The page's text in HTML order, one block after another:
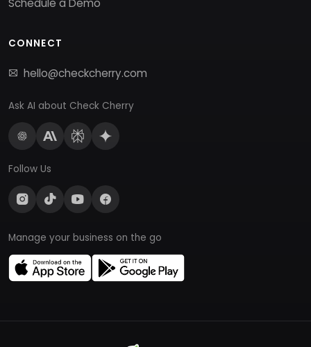
CONNECT
hello@checkcherry.com
Ask AI about Check Cherry
Follow Us
Manage your business on the go